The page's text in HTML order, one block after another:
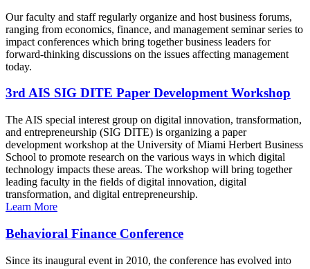
Our faculty and staff regularly organize and host business forums,
ranging from economics, finance, and management seminar series to
impact conferences which bring together business leaders for
forward-thinking discussions on the issues affecting management
today.
3rd AIS SIG DITE Paper Development Workshop
The AIS special interest group on digital innovation, transformation,
and entrepreneurship (SIG DITE) is organizing a paper
development workshop at the University of Miami Herbert Business
School to promote research on the various ways in which digital
technology impacts these areas. The workshop will bring together
leading faculty in the fields of digital innovation, digital
transformation, and digital entrepreneurship.
Learn More
Behavioral Finance Conference
Since its inaugural event in 2010, the conference has evolved into